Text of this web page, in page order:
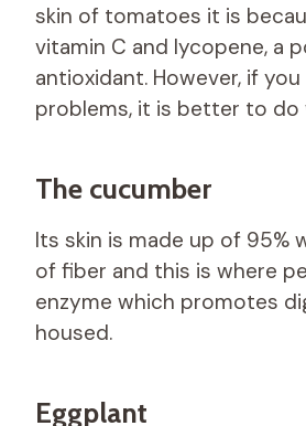
skin of tomatoes it is
vitamin C and lycopene, a
antioxidant. However, if
problems, it is better to
The cucumber
Its skin is made up of 95%
of fiber and this is where
enzyme which promotes
housed.
Eggplant